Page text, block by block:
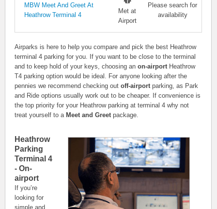
MBW Meet And Greet At
Heathrow Terminal 4
Met at
Airport
Please search for
availability
Airparks is here to help you compare and pick the best Heathrow
terminal 4 parking for you. If you want to be close to the terminal
and to keep hold of your keys, choosing an on-airportHeathrow
T4 parking option would be ideal. For anyone looking after the
pennies we recommend checking out off-airportparking, as Park
and Ride options usually work out to be cheaper. If convenience is
the top priority for your Heathrow parking at terminal 4 why not
treat yourself to a Meet and Greetpackage.
Heathrow
Parking
Terminal 4
- On-
airport
If you’re
looking for
simple and